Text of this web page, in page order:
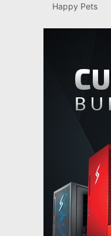
Happy Pets